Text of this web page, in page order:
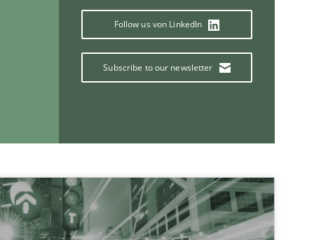
Follow us von LinkedIn
Subscribe to our newsletter
Practice Methods
Studies and Research